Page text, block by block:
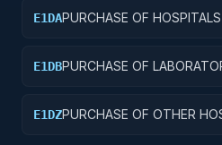
E1DAPURCHASE OF
E1DBPURCHASE OF
E1DZPURCHASE OF OTHER